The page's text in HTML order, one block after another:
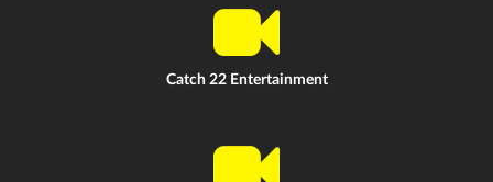
Catch 22 Entertainment